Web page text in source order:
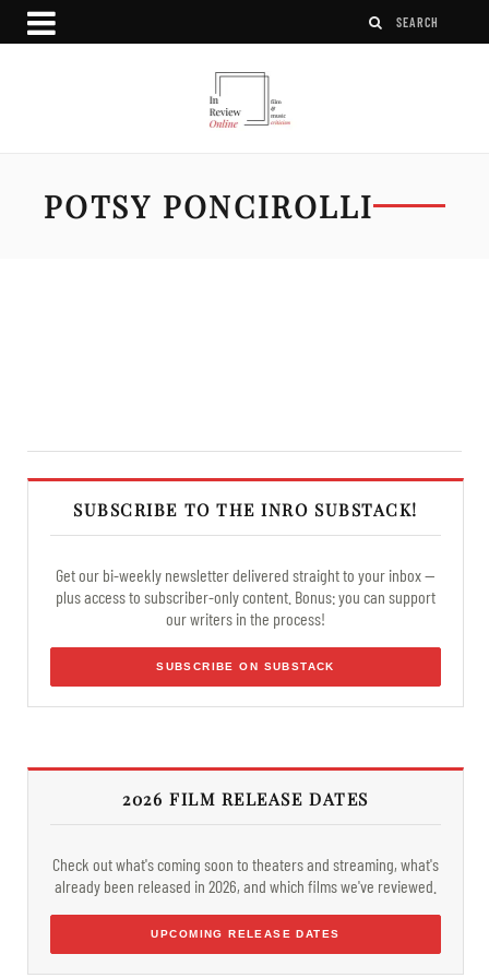
POTSY PONCIROLLI
SUBSCRIBE TO THE INRO SUBSTACK!
Get our bi-weekly newsletter delivered straight to your inbox —
plus access to subscriber-only content. Bonus: you can support
our writers in the process!
SUBSCRIBE ON SUBSTACK
2026 FILM RELEASE DATES
Check out what's coming soon to theaters and streaming, what's
already been released in 2026, and which films we've reviewed.
UPCOMING RELEASE DATES